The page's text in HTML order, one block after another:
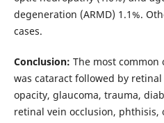
degeneration (ARMD) 1.1%.
cases.
Conclusion: The most
was cataract followed by
opacity, glaucoma, trauma,
retinal vein occlusion, phthisis,